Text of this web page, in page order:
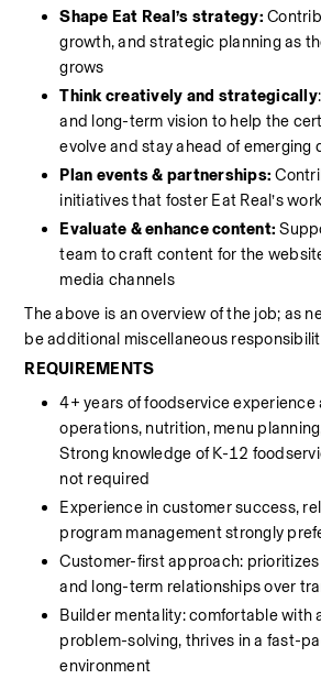
Shape Eat Real’s strategy:
growth, and strategic planning as
grows
Think creatively and strategically
and long-term vision to help the
evolve and stay ahead of emerging
Plan events & partnerships:
initiatives that foster Eat Real’s
Evaluate & enhance content:
team to craft content for the
media channels
The above is an overview of the job; as
be additional miscellaneous
REQUIREMENTS
4+ years of foodservice experience
operations, nutrition, menu
Strong knowledge of K-12
not required
Experience in customer success,
program management strongly
Customer-first approach:
and long-term relationships over
Builder mentality: comfortable with
problem-solving, thrives in a fast-
environment